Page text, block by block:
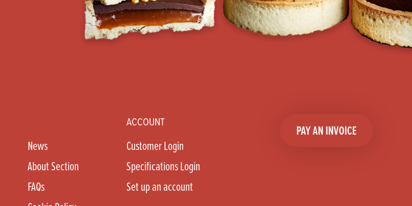
News
About Section
FAQs
ACCOUNT
Customer Login
Specifications Login
Set up an account
PAY AN INVOICE